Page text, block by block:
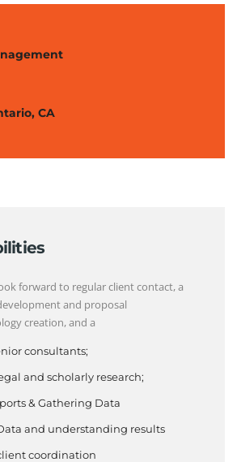
CA
forward to regular client contact, a
and proposal
creation, and a
consultants;
and scholarly research;
& Gathering Data
and understanding results
coordination